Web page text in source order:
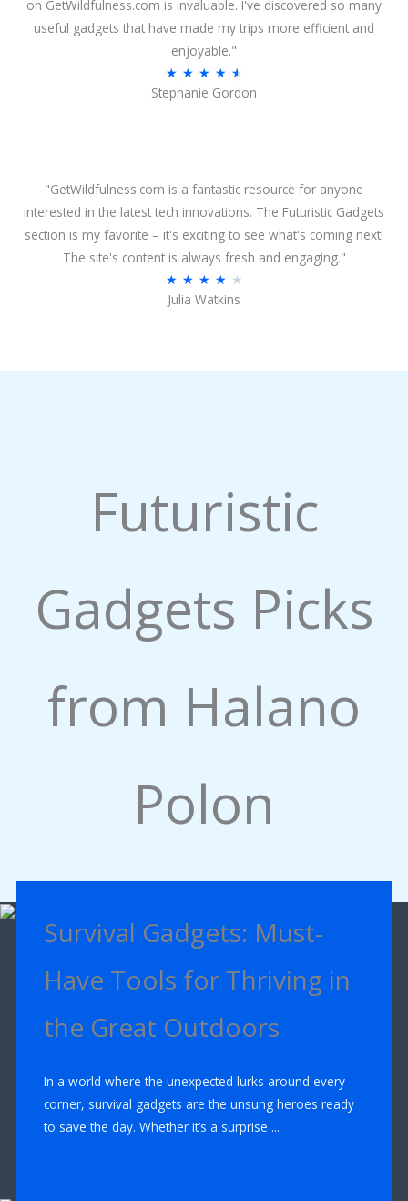
u
f
on GetWildfulness.com is invaluable. I've discovered so many
useful gadgets that have made my trips more efficient and
enjoyable."
★ ★ ★ ★ ★
a
4
.
6
o
5
Stephanie Gordon
"GetWildfulness.com is a fantastic resource for anyone
interested in the latest tech innovations. The Futuristic Gadgets
section is my favorite – it's exciting to see what's coming next!
The site's content is always fresh and engaging."
★ ★ ★ ★ ★
d
t
o
Julia Watkins
Futuristic
Gadgets Picks
from Halano
Polon
Survival Gadgets: Must-
Have Tools for Thriving in
the Great Outdoors
In a world where the unexpected lurks around every
corner, survival gadgets are the unsung heroes ready
to save the day. Whether it’s a surprise ...